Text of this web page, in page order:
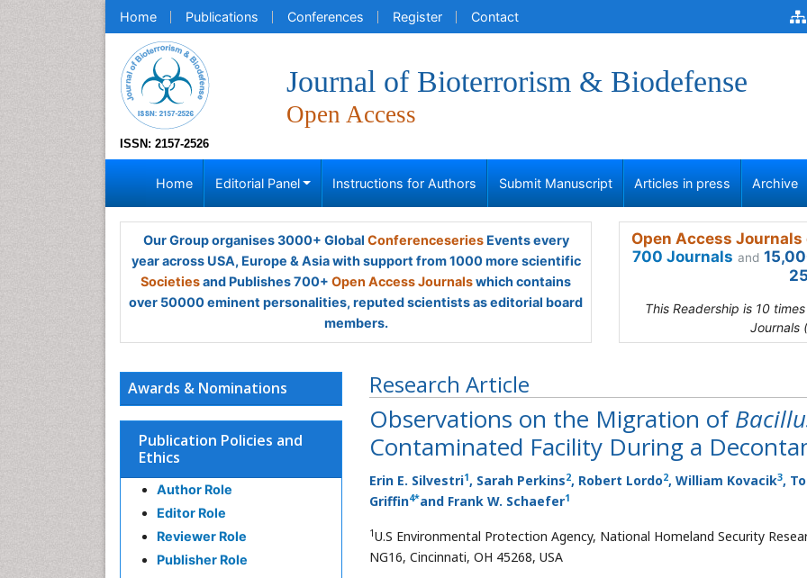
Home Publications Conferences Register Contact
ISSN: 2157-2526
Journal of Bioterrorism & Biodefense
Open Access
Home Editorial Panel Instructions for Authors Submit Manuscript Articles in press Archive
Our Group organises 3000+ Global ConferenceseriesEvents every
year across USA, Europe & Asia with support from 1000 more scientific
Societiesand Publishes 700+ Open Access Journalswhich contains
over 50000 eminent personalities, reputed scientists as editorial board
members.
Open Access
700 Journals and
This Readership is 10
Journals
Research Article
Observations on the Migration of
Contaminated Facility During a
Erin E. Silvestri1, Sarah Perkins2, Robert Lordo2, William Kovacik3,
Griffin4*and Frank W. Schaefer1
1U.S Environmental Protection Agency, National Homeland Security
NG16, Cincinnati, OH 45268, USA
Awards & Nominations
Publication Policies and
Ethics
Author Role
Editor Role
Reviewer Role
Publisher Role